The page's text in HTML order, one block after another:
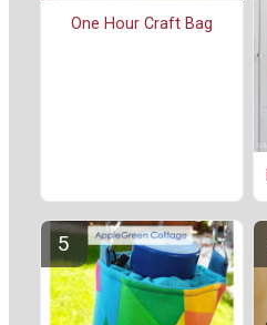
One Hour Craft Bag